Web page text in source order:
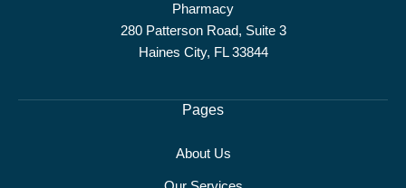
Pharmacy
280 Patterson Road, Suite 3
Haines City, FL 33844
Pages
About Us